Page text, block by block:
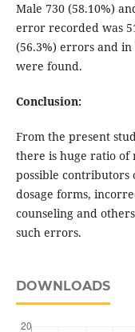
Male 730 (58.10%)
error recorded was
(56.3%) errors and in
were found.
Conclusion:
From the present
there is huge ratio
possible
dosage forms,
counseling and
such errors.
DOWNLOADS